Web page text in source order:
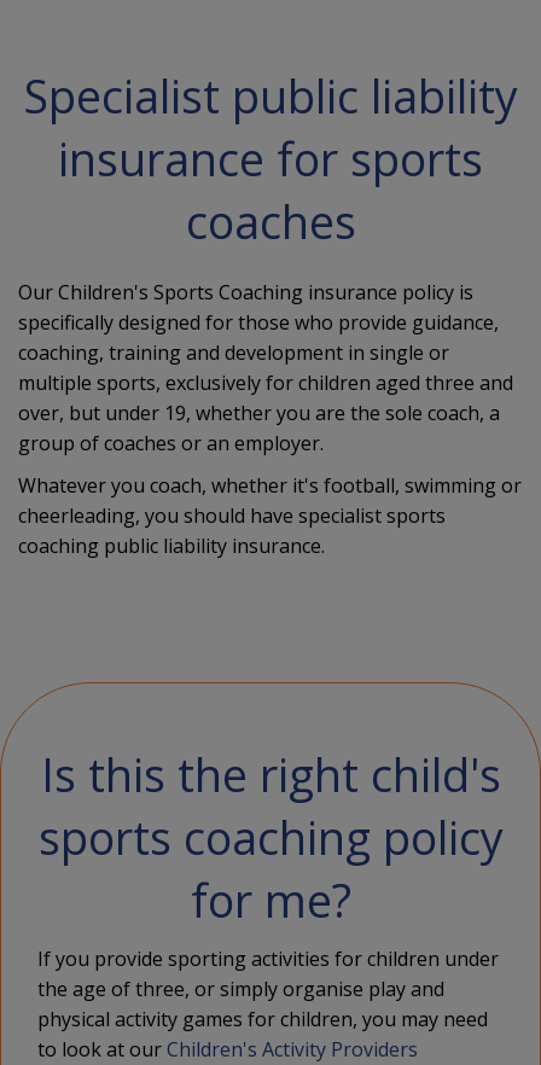
Specialist public liability
insurance for sports
coaches
Our Children's Sports Coaching insurance policy is
specifically designed for those who provide guidance,
coaching, training and development in single or
multiple sports, exclusively for children aged three and
over, but under 19, whether you are the sole coach, a
group of coaches or an employer.
Whatever you coach, whether it's football, swimming or
cheerleading, you should have specialist sports
coaching public liability insurance.
Is this the right child's
sports coaching policy
for me?
If you provide sporting activities for children under
the age of three, or simply organise play and
physical activity games for children, you may need
to look at ourChildren's Activity Providers